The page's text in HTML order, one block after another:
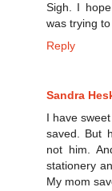
Sigh. I
was trying to
Reply
Sandra
I have
saved. But
not him.
stationery
My mom